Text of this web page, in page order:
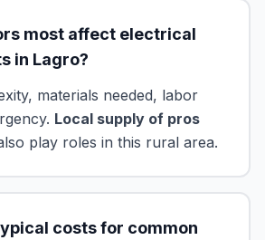
most affect electrical
in Lagro?
materials needed, labor
Local supply of pros
play roles in this rural area.
costs for common